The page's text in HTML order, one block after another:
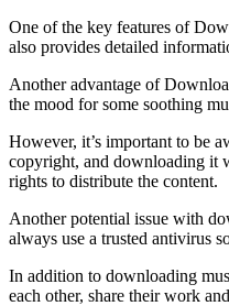
One of the key features of
also provides detailed
Another advantage of
the mood for some soothing
However, it’s important to be
copyright, and downloading it
rights to distribute the content.
Another potential issue with
always use a trusted antivirus
In addition to downloading
each other, share their work